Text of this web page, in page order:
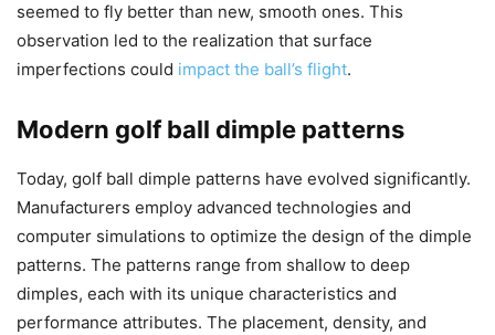
seemed to fly better than new, smooth ones. This
observation led to the realization that surface
imperfections could impact the ball’s flight.
Modern golf ball dimple patterns
Today, golf ball dimple patterns have evolved significantly.
Manufacturers employ advanced technologies and
computer simulations to optimize the design of the dimple
patterns. The patterns range from shallow to deep
dimples, each with its unique characteristics and
performance attributes. The placement, density, and